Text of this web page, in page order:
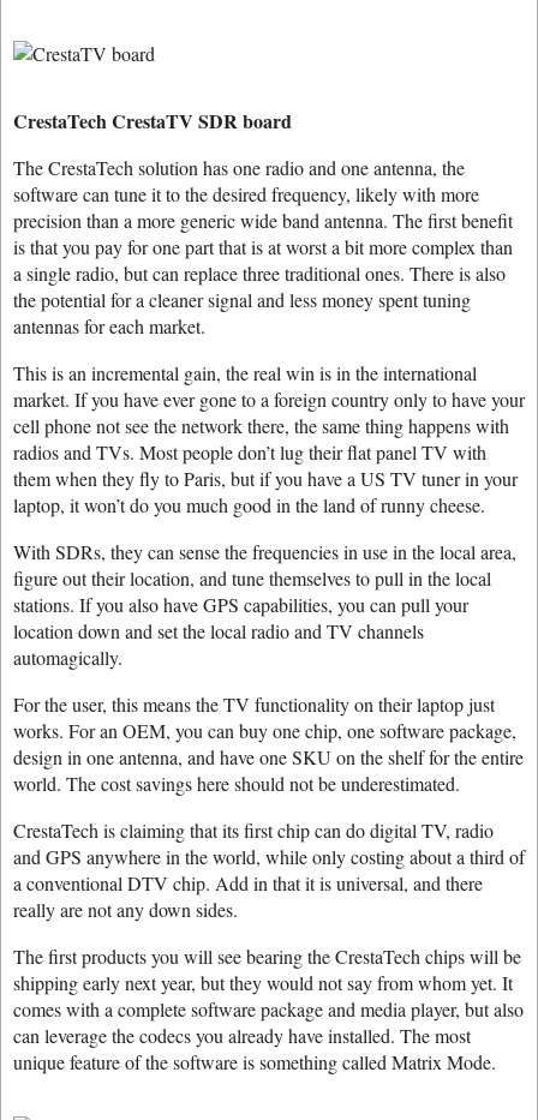
CrestaTech CrestaTV SDR board
The CrestaTech solution has one radio and one antenna, the
software can tune it to the desired frequency, likely with more
precision than a more generic wide band antenna. The first benefit
is that you pay for one part that is at worst a bit more complex than
a single radio, but can replace three traditional ones. There is also
the potential for a cleaner signal and less money spent tuning
antennas for each market.
This is an incremental gain, the real win is in the international
market. If you have ever gone to a foreign country only to have your
cell phone not see the network there, the same thing happens with
radios and TVs. Most people don’t lug their flat panel TV with
them when they fly to Paris, but if you have a US TV tuner in your
laptop, it won’t do you much good in the land of runny cheese.
With SDRs, they can sense the frequencies in use in the local area,
figure out their location, and tune themselves to pull in the local
stations. If you also have GPS capabilities, you can pull your
location down and set the local radio and TV channels
automagically.
For the user, this means the TV functionality on their laptop just
works. For an OEM, you can buy one chip, one software package,
design in one antenna, and have one SKU on the shelf for the entire
world. The cost savings here should not be underestimated.
CrestaTech is claiming that its first chip can do digital TV, radio
and GPS anywhere in the world, while only costing about a third of
a conventional DTV chip. Add in that it is universal, and there
really are not any down sides.
The first products you will see bearing the CrestaTech chips will be
shipping early next year, but they would not say from whom yet. It
comes with a complete software package and media player, but also
can leverage the codecs you already have installed. The most
unique feature of the software is something called Matrix Mode.